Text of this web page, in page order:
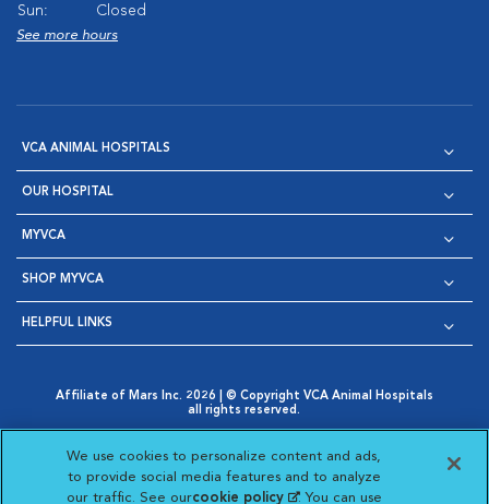
Sun:
Closed
See more hours
VCA ANIMAL HOSPITALS
OUR HOSPITAL
MYVCA
SHOP MYVCA
HELPFUL LINKS
Affiliate of Mars Inc. 2026 | © Copyright VCA Animal Hospitals
all rights reserved.
Opens in New Window
AdChoices
Opens in New Window
Cookie Notice
Opens in New Window
Cookies Settings
Your Privacy Choices
Opens in New Window
We use cookies to personalize content and ads,
to provide social media features and to analyze
our traffic. See ourcookie policy(opens in a new
. You can use